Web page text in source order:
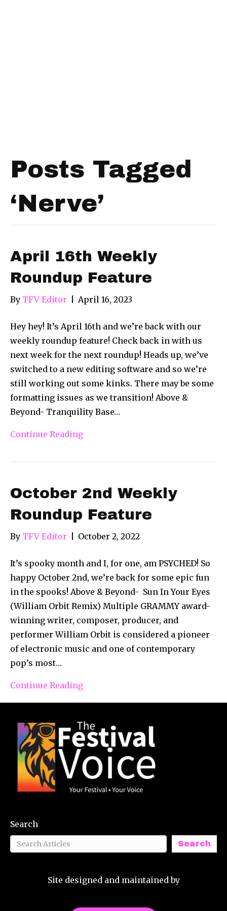
Posts Tagged
‘Nerve’
April 16th Weekly
Roundup Feature
By TFV Editor April 16, 2023
Hey hey! It’s April 16th and we’re back with our
weekly roundup feature! Check back in with us
next week for the next roundup! Heads up, we’ve
switched to a new editing software and so we’re
still working out some kinks. There may be some
formatting issues as we transition! Above &
Beyond- Tranquility Base…
Continue Reading
October 2nd Weekly
Roundup Feature
By TFV Editor October 2, 2022
It’s spooky month and I, for one, am PSYCHED! So
happy October 2nd, we’re back for some epic fun
in the spooks! Above & Beyond- Sun In Your Eyes
(William Orbit Remix) Multiple GRAMMY award-
winning writer, composer, producer, and
performer William Orbit is considered a pioneer
of electronic music and one of contemporary
pop’s most…
Continue Reading
Search
Search
Site designed and maintained by